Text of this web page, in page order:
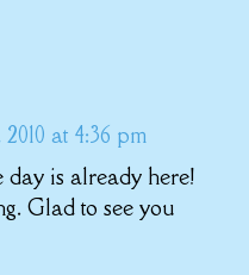
2010 at 4:36 pm
is already here!
Glad to see you